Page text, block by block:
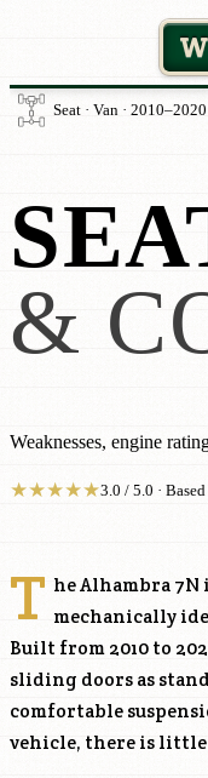
W
Seat · Van · 2010–2020
&
Weaknesses, engine
★★★★★3.0 / 5.0 ·
T he Alhambra
mechanically
Built from 2010 to
sliding doors as
comfortable
vehicle, there is little